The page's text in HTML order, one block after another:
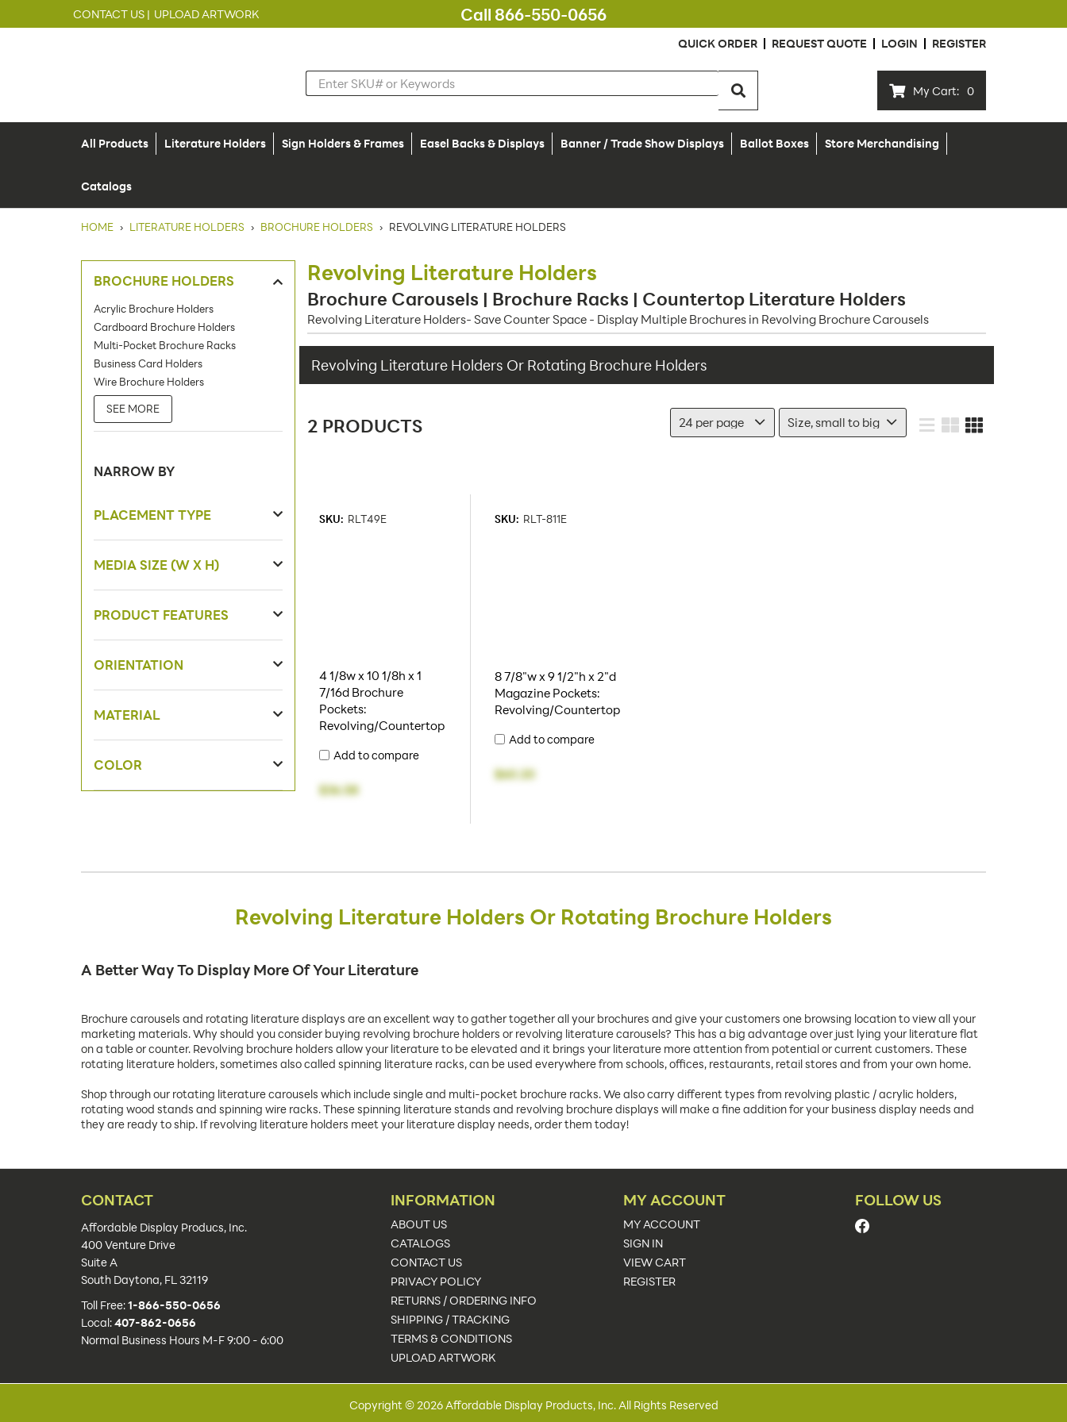
CONTACT US | UPLOAD ARTWORK Call 866-550-0656
QUICK ORDER REQUEST QUOTE LOGIN REGISTER
My Cart: 0
All Products Literature Holders Sign Holders & Frames Easel Backs & Displays Banner / Trade Show Displays Ballot Boxes Store Merchandising
Catalogs
HOME › LITERATURE HOLDERS › BROCHURE HOLDERS › REVOLVING LITERATURE HOLDERS
Revolving Literature Holders
Brochure Carousels | Brochure Racks | Countertop Literature Holders
Revolving Literature Holders- Save Counter Space - Display Multiple Brochures in Revolving Brochure Carousels
Revolving Literature Holders Or Rotating Brochure Holders
BROCHURE HOLDERS
Acrylic Brochure Holders
Cardboard Brochure Holders
Multi-Pocket Brochure Racks
Business Card Holders
Wire Brochure Holders
SEE MORE
NARROW BY
PLACEMENT TYPE
MEDIA SIZE (W X H)
PRODUCT FEATURES
ORIENTATION
MATERIAL
COLOR
2 PRODUCTS
SKU: RLT49E
4 1/8w x 10 1/8h x 1
7/16d Brochure
Pockets:
Revolving/Countertop
Add to compare
$36.58
SKU: RLT-811E
8 7/8"w x 9 1/2"h x 2"d
Magazine Pockets:
Revolving/Countertop
Add to compare
$60.20
Revolving Literature Holders Or Rotating Brochure Holders
A Better Way To Display More Of Your Literature
Brochure carousels and rotating literature displays are an excellent way to gather together all your brochures and give your customers one browsing location to view all your
marketing materials. Why should you consider buying revolving brochure holders or revolving literature carousels? This has a big advantage over just lying your literature flat
on a table or counter. Revolving brochure holders allow your literature to be elevated and it brings your literature more attention from potential or current customers. These
rotating literature holders, sometimes also called spinning literature racks, can be used everywhere from schools, offices, restaurants, retail stores and from your own home.
Shop through our rotating literature carousels which include single and multi-pocket brochure racks. We also carry different types from revolving plastic / acrylic holders,
rotating wood stands and spinning wire racks. These spinning literature stands and revolving brochure displays will make a fine addition for your business display needs and
they are ready to ship. If revolving literature holders meet your literature display needs, order them today!
CONTACT
Affordable Display Producs, Inc.
400 Venture Drive
Suite A
South Daytona, FL 32119
Toll Free:1-866-550-0656
Local:407-862-0656
Normal Business Hours M-F 9:00 - 6:00
INFORMATION
ABOUT US
CATALOGS
CONTACT US
PRIVACY POLICY
RETURNS / ORDERING INFO
SHIPPING / TRACKING
TERMS & CONDITIONS
UPLOAD ARTWORK
MY ACCOUNT
MY ACCOUNT
SIGN IN
VIEW CART
REGISTER
FOLLOW US
Copyright © 2026 Affordable Display Products, Inc. All Rights Reserved